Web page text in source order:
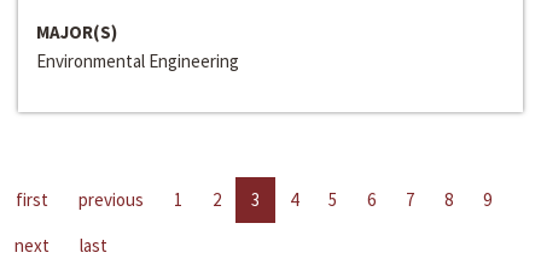
MAJOR(S)
Environmental Engineering
first previous 1 2 3 4 5 6 7 8
9
next
last